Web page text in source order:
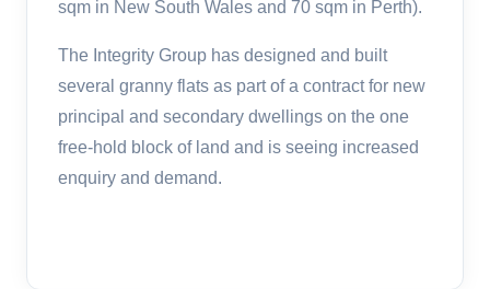
sqm in New South Wales and 70 sqm in Perth).
The Integrity Group has designed and built
several granny flats as part of a contract for new
principal and secondary dwellings on the one
free-hold block of land and is seeing increased
enquiry and demand.